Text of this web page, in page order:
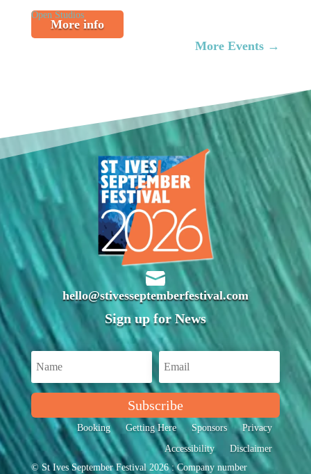
Open Studios
More info
More Events →

hello@stivesseptemberfestival.com
Sign up for News
Subscribe
Booking Getting Here Sponsors
Privacy
Accessibility
Disclaimer
© St Ives September Festival 2026 : Company number